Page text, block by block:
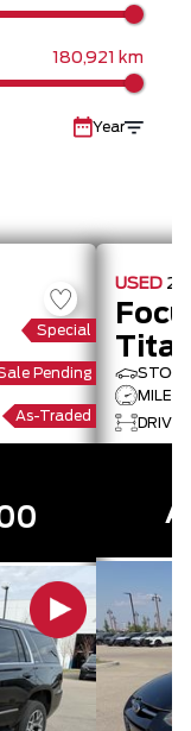
180,921 km
Year
Special
Pending
As-Traded
USED